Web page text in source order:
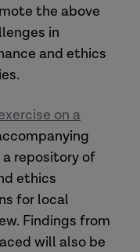
the above
in
and ethics
on a
repository of
ethics
for local
Findings from
will also be